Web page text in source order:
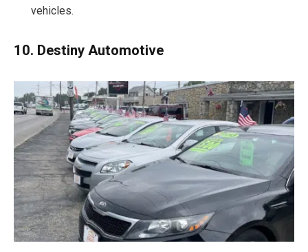
vehicles.
10. Destiny Automotive